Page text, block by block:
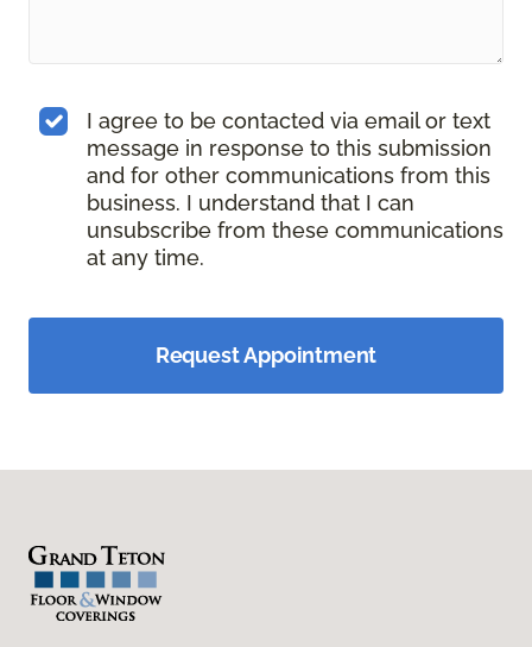
I agree to be contacted via email or text
message in response to this submission
and for other communications from this
business. I understand that I can
unsubscribe from these communications
at any time.
Request Appointment